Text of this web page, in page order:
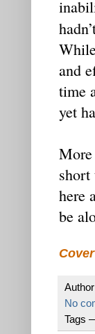
and
time
yet
short
here
be
No
Tags